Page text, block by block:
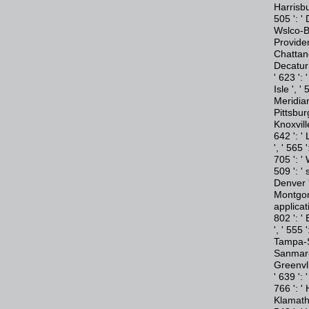
505 ': '
Wslco-
' 623 ':
Isle ', '
642 ': '
', ' 565
705 ': '
509 ': '
Denver
802 ': '
', ' 555
' 639 ':
766 ': '